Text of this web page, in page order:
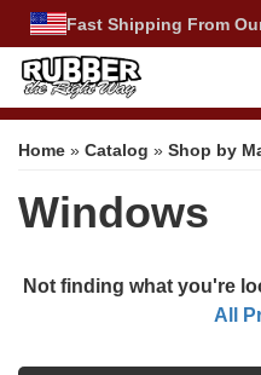
Fast Shipping From
Home » Catalog » Shop by
Windows
Not finding what you're
All